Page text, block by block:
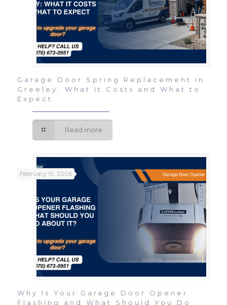
Garage Door Spring Replacement in
Greeley: What It Costs and What to
Expect
Read more
February 19, 2026
Why Is Your Garage Door Opener
Flashing and What Should You Do